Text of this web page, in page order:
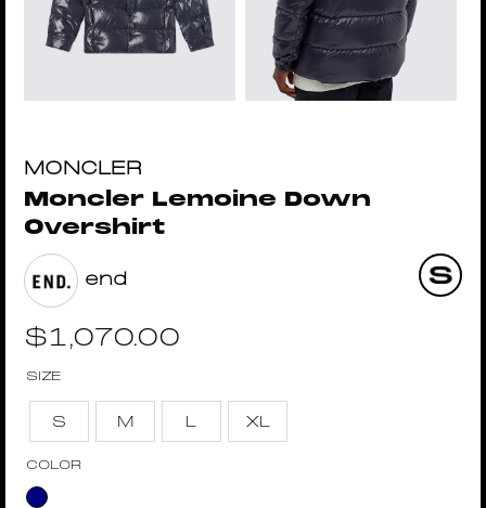
MONCLER
Moncler Lemoine Down
Overshirt
end
$1,070.00
SIZE
S M L XL
COLOR